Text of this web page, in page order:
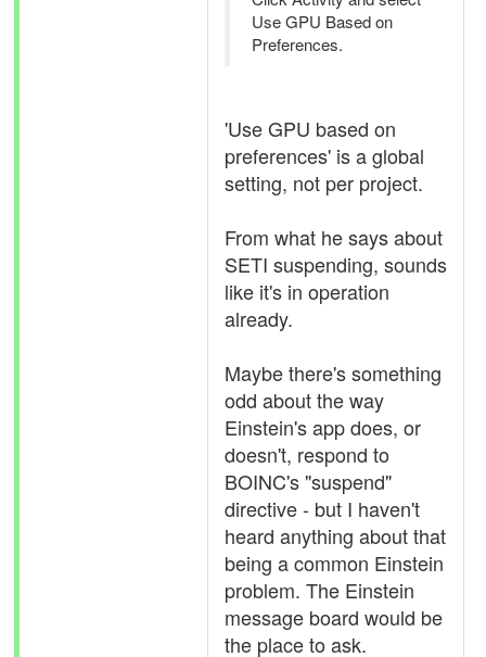
Use GPU Based on
Preferences.
'Use GPU based on
preferences' is a global
setting, not per project.
From what he says about
SETI suspending, sounds
like it's in operation
already.
Maybe there's something
odd about the way
Einstein's app does, or
doesn't, respond to
BOINC's "suspend"
directive - but I haven't
heard anything about that
being a common Einstein
problem. The Einstein
message board would be
the place to ask.